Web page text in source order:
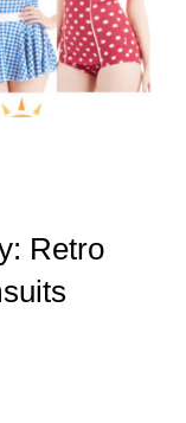
Retro